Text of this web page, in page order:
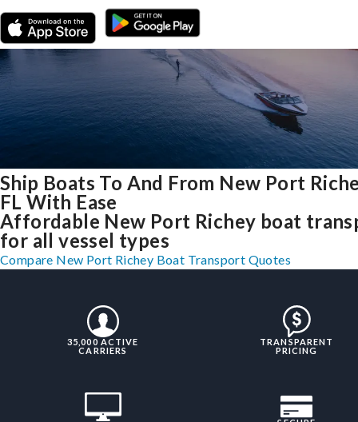
Ship Boats To And From New Port
FL With Ease
Affordable New Port Richey boat
for all vessel types
Compare New Port Richey Boat Transport Quotes
35,000 ACTIVE
CARRIERS
TRANSPARENT
PRICING